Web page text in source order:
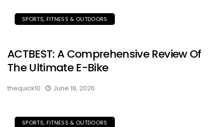
SPORTS, FITNESS & OUTDOORS
ACTBEST: A Comprehensive Review Of
The Ultimate E-Bike
thequick10 June 18, 2026
SPORTS, FITNESS & OUTDOORS